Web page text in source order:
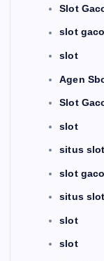
Slot
slot
slot
Agen
Slot
slot
situs
slot
situs
slot
slot